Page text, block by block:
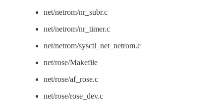
net/netrom/nr_subr.c
net/netrom/nr_timer.c
net/netrom/sysctl_net_netrom.c
net/rose/Makefile
net/rose/af_rose.c
net/rose/rose_dev.c